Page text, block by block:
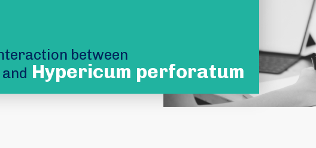
between
and Hypericum perforatum